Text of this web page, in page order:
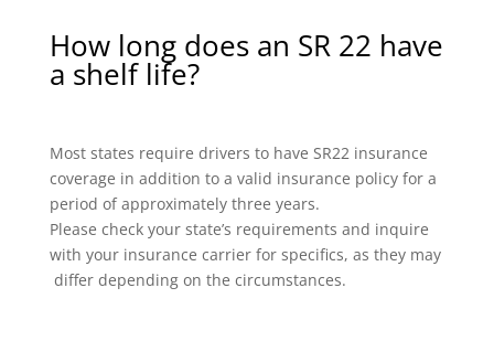
How long does an SR 22 have
a shelf life?
Most states require drivers to have SR22 insurance
coverage in addition to a valid insurance policy for a
period of approximately three years.
Please check your state’s requirements and inquire
with your insurance carrier for specifics, as they may
differ depending on the circumstances.